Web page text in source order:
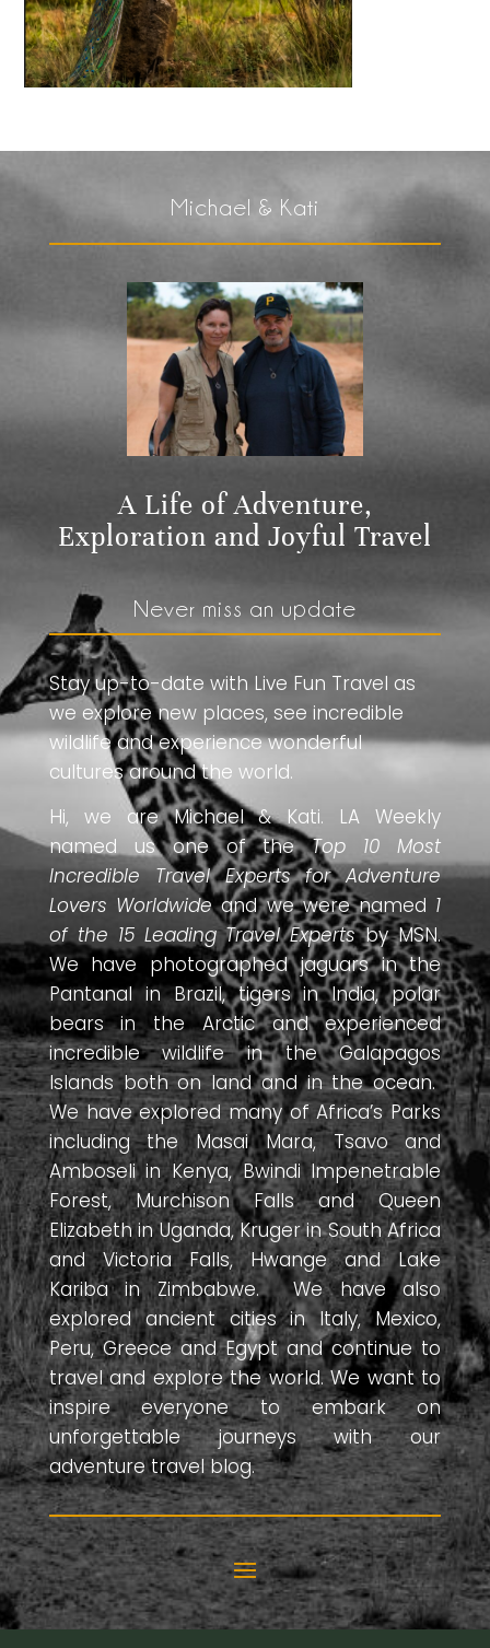
Michael & Kati
A Life of Adventure,
Exploration and Joyful Travel
Never miss an update
Stay up-to-date with Live Fun Travel as
we explore new places, see incredible
wildlife and experience wonderful
cultures around the world.
Hi, we are Michael & Kati. LA Weekly
named us one of theTop 10 Most
Incredible Travel Experts for Adventure
Lovers Worldwideand we were named 1
of the 15 Leading Travel Expertsby MSN.
We have photographed jaguars in the
Pantanal in Brazil, tigers in India, polar
bears in the Arctic and experienced
incredible wildlife in the Galapagos
Islands both on land and in the ocean.
We have explored many of Africa’s Parks
including the Masai Mara, Tsavo and
Amboseli in Kenya, Bwindi Impenetrable
Forest, Murchison Falls and Queen
Elizabeth in Uganda, Kruger in South Africa
and Victoria Falls, Hwange and Lake
Kariba in Zimbabwe. We have also
explored ancient cities in Italy, Mexico,
Peru, Greece and Egypt and continue to
travel and explore the world. We want to
inspire everyone to embark on
unforgettable journeys with our
adventure travel blog.